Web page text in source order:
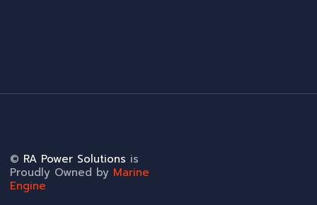
© RA Power Solutions is
Proudly Owned by Marine
Engine